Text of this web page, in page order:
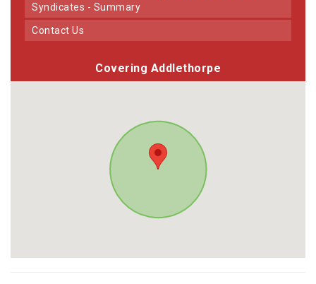
Syndicates - Summary
Contact Us
Covering Addlethorpe